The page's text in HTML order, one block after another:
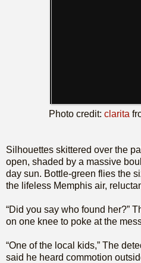
Photo credit: clarita
Silhouettes skittered over the
open, shaded by a massive
day sun. Bottle-green flies the
the lifeless Memphis air,
“Did you say who found her?”
on one knee to poke at the
“One of the local kids,” The
said he heard commotion